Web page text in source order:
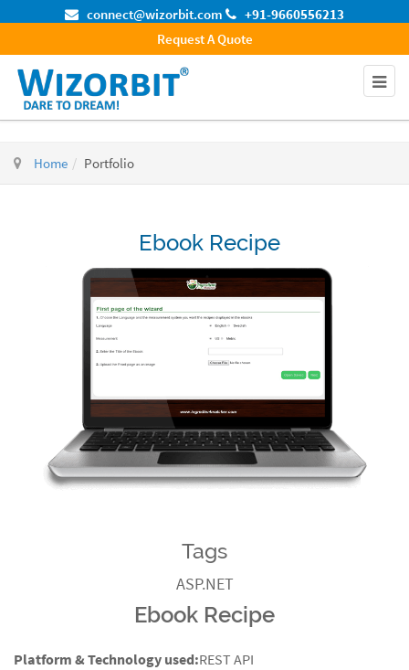
connect@wizorbit.com
+91-9660556213
Request A Quote
Home Portfolio
Ebook Recipe
Tags
ASP.NET
Ebook Recipe
Platform & Technology used:REST API